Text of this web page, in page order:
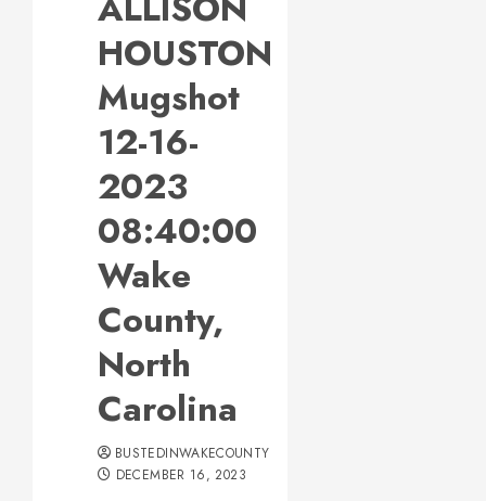
HOUSTON
Mugshot
12-16-
2023
08:40:00
Wake
County,
North
Carolina
BUSTEDINWAKECOUNTY
DECEMBER 16, 2023